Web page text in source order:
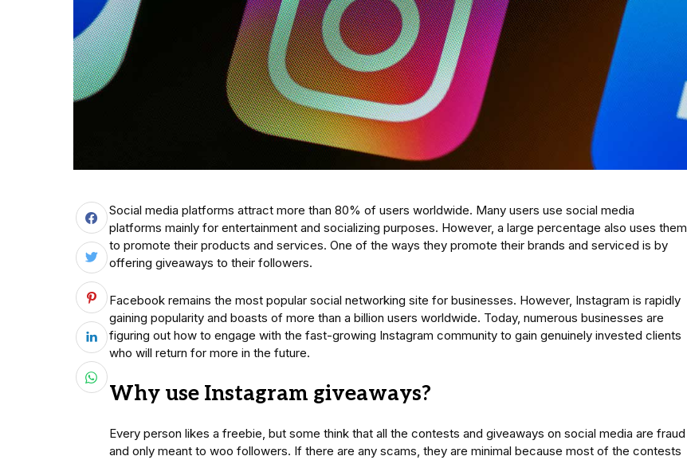
Social media platforms attract more than 80% of users worldwide. Many users use social media
platforms mainly for entertainment and socializing purposes. However, a large percentage also uses them
to promote their products and services. One of the ways they promote their brands and serviced is by
offering giveaways to their followers.
Facebook remains the most popular social networking site for businesses. However, Instagram is rapidly
gaining popularity and boasts of more than a billion users worldwide. Today, numerous businesses are
figuring out how to engage with the fast-growing Instagram community to gain genuinely invested clients
who will return for more in the future.
Why use Instagram giveaways?
Every person likes a freebie, but some think that all the contests and giveaways on social media are fraud
and only meant to woo followers. If there are any scams, they are minimal because most of the contests